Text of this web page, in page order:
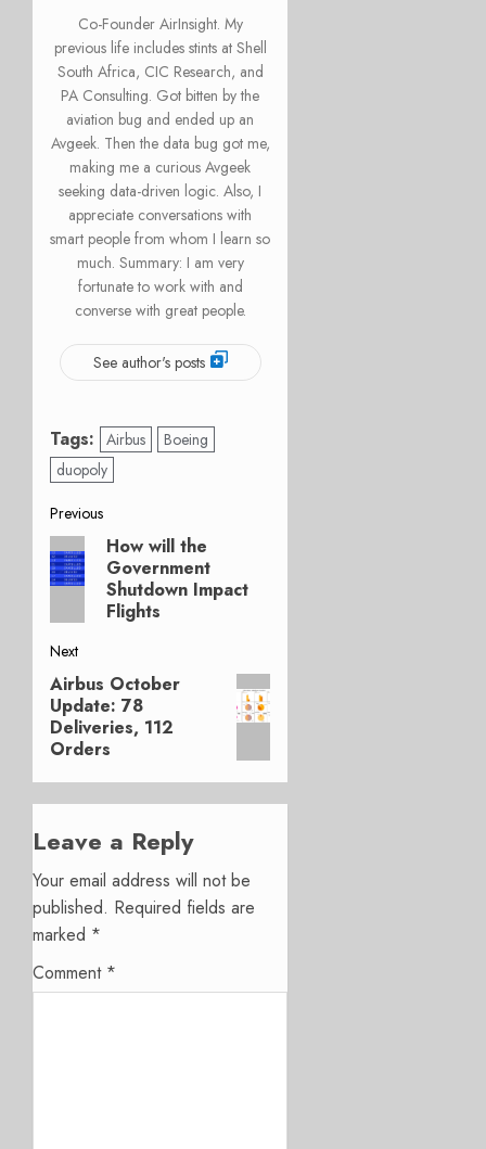
Co-Founder AirInsight. My
previous life includes stints at Shell
South Africa, CIC Research, and
PA Consulting. Got bitten by the
aviation bug and ended up an
Avgeek. Then the data bug got me,
making me a curious Avgeek
seeking data-driven logic. Also, I
appreciate conversations with
smart people from whom I learn so
much. Summary: I am very
fortunate to work with and
converse with great people.
See author's posts
Tags: Airbus
Boeing
duopoly
Post
navigation
Previous
Previous
post:
How will the
Government
Shutdown Impact
Flights
Next
Next
post:
Airbus October
Update: 78
Deliveries, 112
Orders
Leave a Reply
Your email address will not be
published. Required fields are
marked *
Comment *